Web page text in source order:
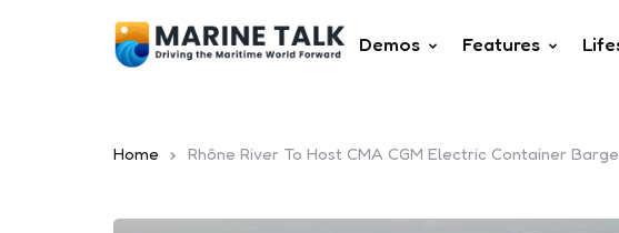
Demos Features
Home Rhône River To Host CMA CGM Electric Container